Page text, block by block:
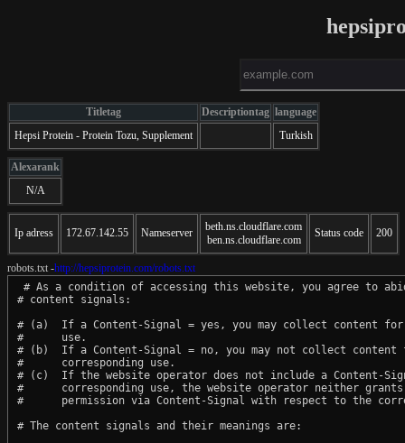
Titletag Descriptiontag language
Hepsi Protein - Protein Tozu, Supplement
Turkish
Alexarank
N/A
Ip adress 172.67.142.55 Nameserver
beth.ns.cloudflare.com
ben.ns.cloudflare.com
Status code 200
robots.txt -http://hepsiprotein.com/robots.txt
# As a condition of accessing this website, you agree to
# content signals:
# (a)  If a Content-Signal = yes, you may collect content for
#      use.
# (b)  If a Content-Signal = no, you may not collect content
#      corresponding use.
# (c)  If the website operator does not include a Content-
#      corresponding use, the website operator neither
#      permission via Content-Signal with respect to the
# The content signals and their meanings are: